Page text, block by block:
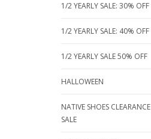
1/2 YEARLY SALE: 30% OFF
1/2 YEARLY SALE: 40% OFF
1/2 YEARLY SALE 50% OFF
HALLOWEEN
NATIVE SHOES CLEARANCE
SALE